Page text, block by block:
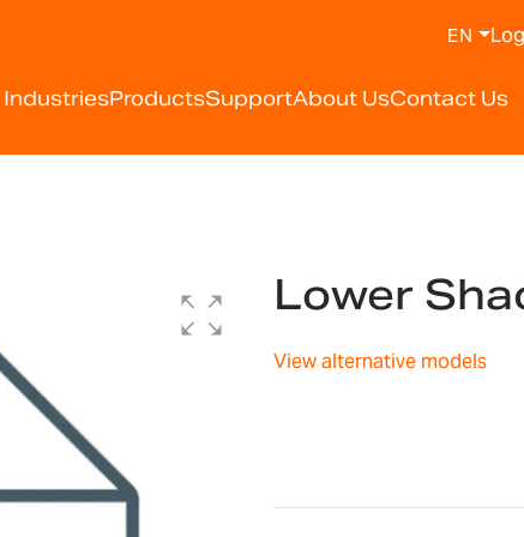
IndustriesProductsSupportAbout UsContact Us
EN
Lower
View alternative models